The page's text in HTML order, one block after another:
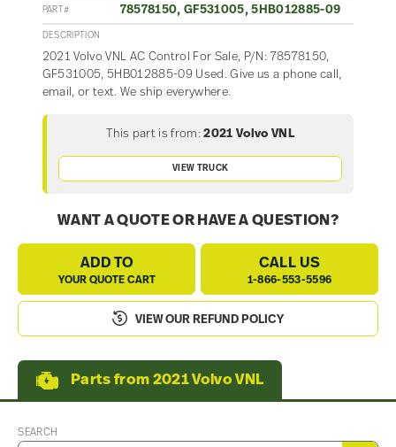
PART# 78578150, GF531005, 5HB012885-09
DESCRIPTION
2021 Volvo VNL AC Control For Sale, P/N: 78578150,
GF531005, 5HB012885-09 Used. Give us a phone call,
email, or text. We ship everywhere.
This part is from: 2021 Volvo VNL
VIEW TRUCK
WANT A QUOTE OR HAVE A QUESTION?
ADD TO
YOUR QUOTE CART
CALL US
1-866-553-5596
VIEW OUR REFUND POLICY
Parts from 2021 Volvo VNL
SEARCH